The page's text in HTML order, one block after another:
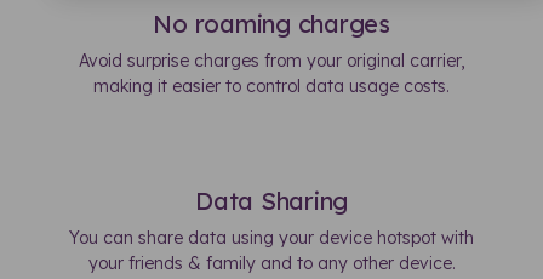
No roaming charges
Avoid surprise charges from your original carrier,
making it easier to control data usage costs.
Data Sharing
You can share data using your device hotspot with
your friends & family and to any other device.